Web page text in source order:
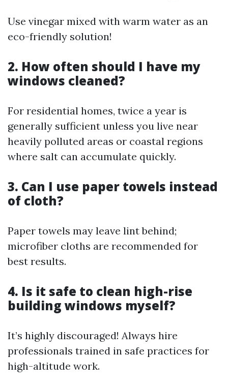
Use vinegar mixed with warm water as an
eco-friendly solution!
2. How often should I have my
windows cleaned?
For residential homes, twice a year is
generally sufficient unless you live near
heavily polluted areas or coastal regions
where salt can accumulate quickly.
3. Can I use paper towels instead
of cloth?
Paper towels may leave lint behind;
microfiber cloths are recommended for
best results.
4. Is it safe to clean high-rise
building windows myself?
It’s highly discouraged! Always hire
professionals trained in safe practices for
high-altitude work.